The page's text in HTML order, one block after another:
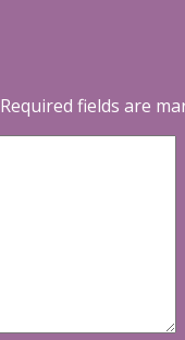
Required fields are